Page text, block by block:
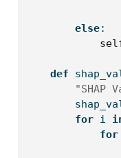
else:
def
"SHAP
for i
for